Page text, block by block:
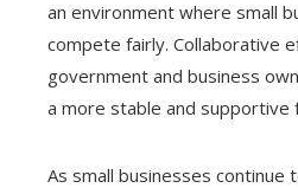
an environment where small
compete fairly. Collaborative
government and business
a more stable and supportive
As small businesses continue